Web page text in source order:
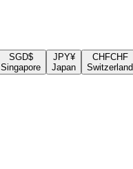
SGD$
Singapore
JPY¥
Japan
CHFCHF
Switzerland